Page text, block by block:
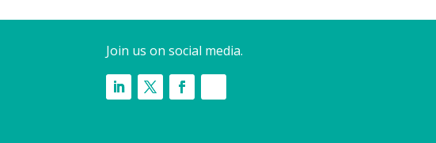
Join us on social media.